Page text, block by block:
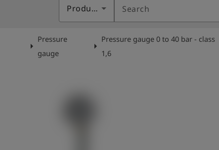
Products Search
arrow_right
Pressure
gauge
arrow_right
Pressure gauge 0 to 40 bar - class
1,6